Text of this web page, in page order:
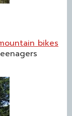
bikes